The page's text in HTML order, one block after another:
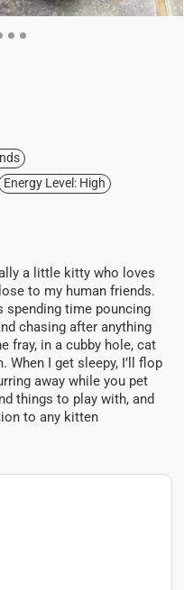
Energy Level: High
a little kitty who loves
to my human friends.
spending time pouncing
chasing after anything
fray, in a cubby hole, cat
When I get sleepy, I’ll flop
away while you pet
things to play with, and
to any kitten